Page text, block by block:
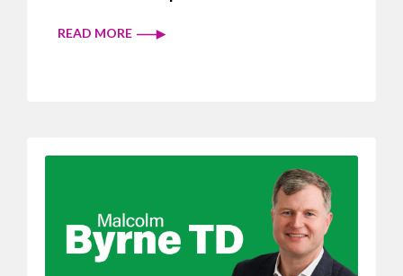
READ MORE